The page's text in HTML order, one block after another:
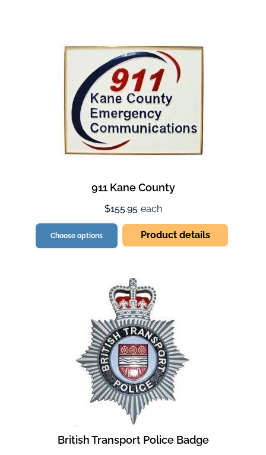
911 Kane County
$155.95 each
Choose options Product details
British Transport Police Badge